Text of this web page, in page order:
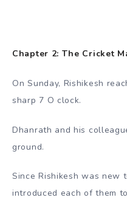
Chapter 2: The Cricket
On Sunday, Rishikesh
sharp 7 O clock.
Dhanrath and his
ground.
Since Rishikesh was new
introduced each of them